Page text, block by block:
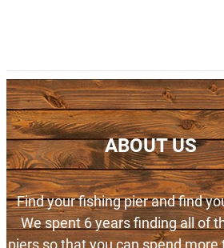
ABOUT US
Find your fishing pier and find
We spent 6 years finding all of
piers so that you can spend more